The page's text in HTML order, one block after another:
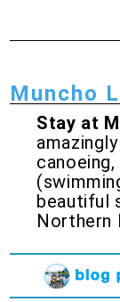
Muncho
Stay at
beautiful
Northern